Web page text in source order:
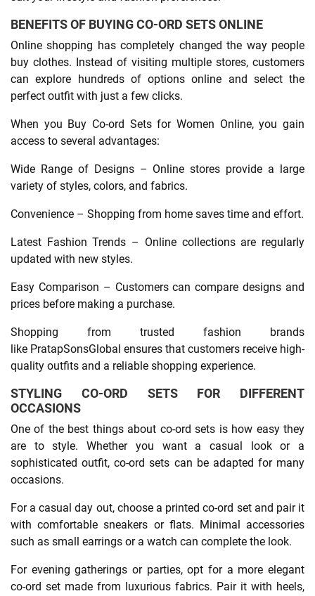
BENEFITS OF BUYING CO-ORD SETS ONLINE
Online shopping has completely changed the way people
buy clothes. Instead of visiting multiple stores, customers
can explore hundreds of options online and select the
perfect outfit with just a few clicks.
When you Buy Co-ord Sets for Women Online, you gain
access to several advantages:
Wide Range of Designs – Online stores provide a large
variety of styles, colors, and fabrics.
Convenience – Shopping from home saves time and effort.
Latest Fashion Trends – Online collections are regularly
updated with new styles.
Easy Comparison – Customers can compare designs and
prices before making a purchase.
Shopping from trusted fashion brands
like PratapSonsGlobal ensures that customers receive high-
quality outfits and a reliable shopping experience.
STYLING CO-ORD SETS FOR DIFFERENT
OCCASIONS
One of the best things about co-ord sets is how easy they
are to style. Whether you want a casual look or a
sophisticated outfit, co-ord sets can be adapted for many
occasions.
For a casual day out, choose a printed co-ord set and pair it
with comfortable sneakers or flats. Minimal accessories
such as small earrings or a watch can complete the look.
For evening gatherings or parties, opt for a more elegant
co-ord set made from luxurious fabrics. Pair it with heels,